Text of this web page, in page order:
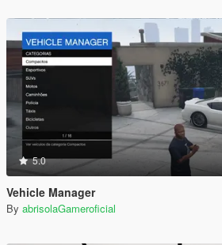
5.0
Vehicle Manager
By abrisolaGameroficial